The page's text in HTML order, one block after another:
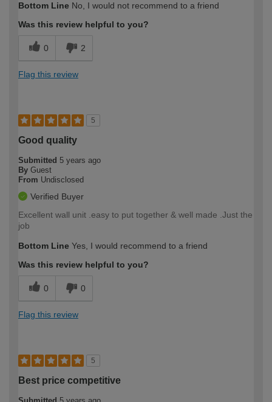
Bottom Line No, I would not recommend to a friend
Was this review helpful to you?
0 2
Flag this review
5
Good quality
Submitted 5 years ago
By Guest
From Undisclosed
Verified Buyer
Excellent wall unit .easy to put together & well made .Just the
job
Bottom Line Yes, I would recommend to a friend
Was this review helpful to you?
0 0
Flag this review
5
Best price competitive